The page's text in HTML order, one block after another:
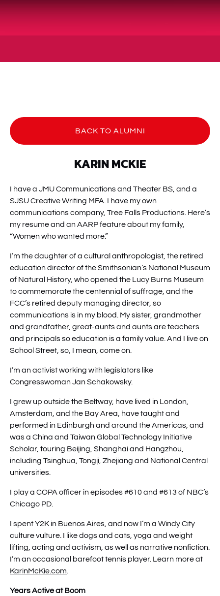
BACK TO ALUMNI
KARIN MCKIE
I have a JMU Communications and Theater BS, and a
SJSU Creative Writing MFA. I have my own
communications company, Tree Falls Productions. Here’s
my resume and an AARP feature about my family,
“Women who wanted more.”
I’m the daughter of a cultural anthropologist, the retired
education director of the Smithsonian’s National Museum
of Natural History, who opened the Lucy Burns Museum
to commemorate the centennial of suffrage, and the
FCC’s retired deputy managing director, so
communications is in my blood. My sister, grandmother
and grandfather, great-aunts and aunts are teachers
and principals so education is a family value. And I live on
School Street, so, I mean, come on.
I’m an activist working with legislators like
Congresswoman Jan Schakowsky.
I grew up outside the Beltway, have lived in London,
Amsterdam, and the Bay Area, have taught and
performed in Edinburgh and around the Americas, and
was a China and Taiwan Global Technology Initiative
Scholar, touring Beijing, Shanghai and Hangzhou,
including Tsinghua, Tongji, Zhejiang and National Central
universities.
I play a COPA officer in episodes #610 and #613 of NBC’s
Chicago PD.
I spent Y2K in Buenos Aires, and now I’m a Windy City
culture vulture. I like dogs and cats, yoga and weight
lifting, acting and activism, as well as narrative nonfiction.
I’m an occasional barefoot tennis player. Learn more at
KarinMcKie.com
Years Active at Boom